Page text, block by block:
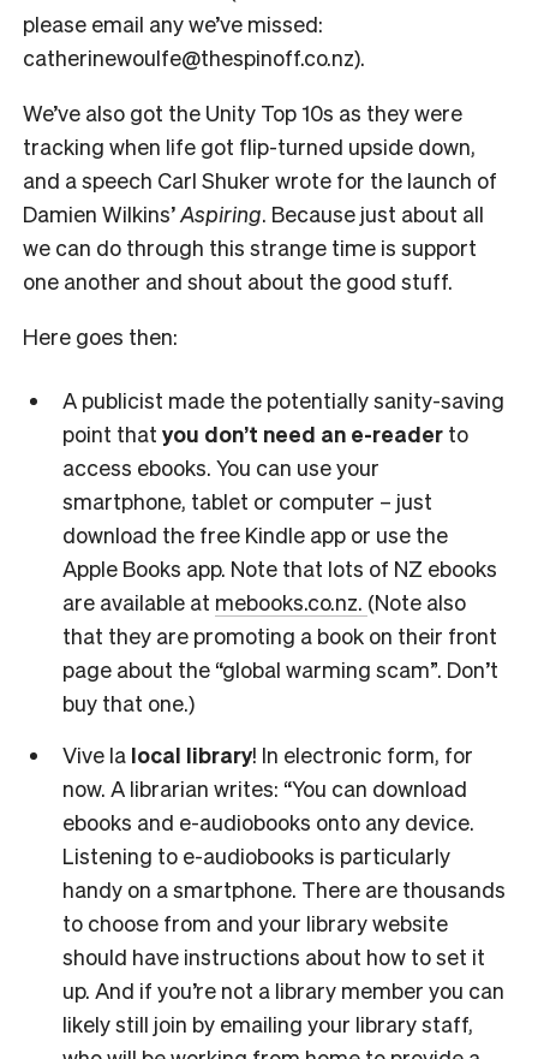
please email any we’ve missed:
catherinewoulfe@thespinoff.co.nz).
We’ve also got the Unity Top 10s as they were
tracking when life got flip-turned upside down,
and a speech Carl Shuker wrote for the launch of
Damien Wilkins’Aspiring. Because just about all
we can do through this strange time is support
one another and shout about the good stuff.
Here goes then:
A publicist made the potentially sanity-saving
point that you don’t need an e-readerto
access ebooks. You can use your
smartphone, tablet or computer – just
download the free Kindle app or use the
Apple Books app. Note that lots of NZ ebooks
are available at mebooks.co.nz. (Note also
that they are promoting a book on their front
page about the “global warming scam”. Don’t
buy that one.)
Vive la local library! In electronic form, for
now. A librarian writes: “You can download
ebooks and e-audiobooks onto any device.
Listening to e-audiobooks is particularly
handy on a smartphone. There are thousands
to choose from and your library website
should have instructions about how to set it
up. And if you’re not a library member you can
likely still join by emailing your library staff,